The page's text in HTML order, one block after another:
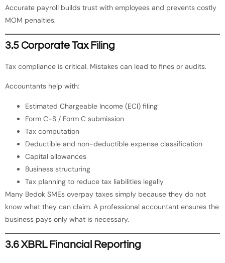
Accurate payroll builds trust with employees and prevents costly
MOM penalties.
3.5 Corporate Tax Filing
Tax compliance is critical. Mistakes can lead to fines or audits.
Accountants help with:
Estimated Chargeable Income (ECI) filing
Form C-S / Form C submission
Tax computation
Deductible and non-deductible expense classification
Capital allowances
Business structuring
Tax planning to reduce tax liabilities legally
Many Bedok SMEs overpay taxes simply because they do not
know what they can claim. A professional accountant ensures the
business pays only what is necessary.
3.6 XBRL Financial Reporting